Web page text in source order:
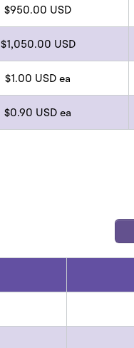
$950.00 USD
$1,050.00 USD
$1.00 USD ea
$0.90 USD ea